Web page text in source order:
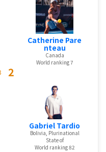
2
Catherine Pare
nteau
Canada
World ranking 7
Gabriel Tardio
Bolivia, Plurinational
State of
World ranking 82